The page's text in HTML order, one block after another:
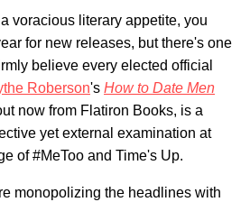
voracious literary appetite, you
for new releases, but there's one
believe every elected official
Roberson's How to Date Men
now from Flatiron Books, is a
yet external examination at
of #MeToo and Time's Up.
monopolizing the headlines with